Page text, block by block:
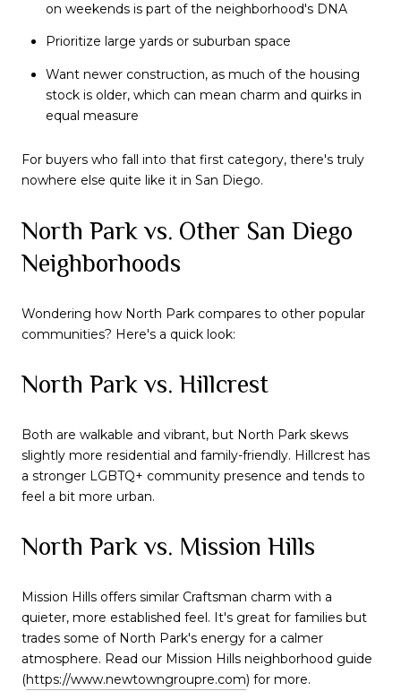
on weekends is part of the neighborhood's DNA
Prioritize large yards or suburban space
Want newer construction, as much of the housing
stock is older, which can mean charm and quirks in
equal measure
For buyers who fall into that first category, there's truly
nowhere else quite like it in San Diego.
North Park vs. Other San Diego
Neighborhoods
Wondering how North Park compares to other popular
communities? Here's a quick look:
North Park vs. Hillcrest
Both are walkable and vibrant, but North Park skews
slightly more residential and family-friendly. Hillcrest has
a stronger LGBTQ+ community presence and tends to
feel a bit more urban.
North Park vs. Mission Hills
Mission Hills offers similar Craftsman charm with a
quieter, more established feel. It's great for families but
trades some of North Park's energy for a calmer
atmosphere. Read our Mission Hills neighborhood guide
(https://www.newtowngroupre.com) for more.